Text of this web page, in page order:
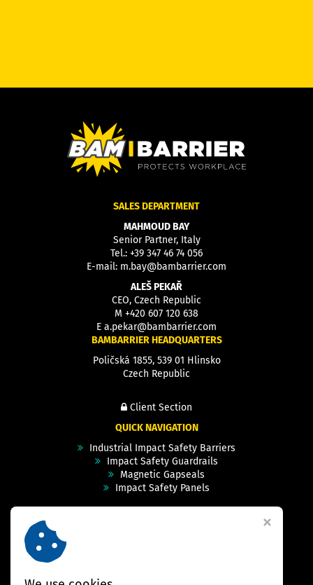
SALES DEPARTMENT
MAHMOUD BAY
Senior Partner, Italy
Tel.: +39 347 46 74 056
E-mail: m.bay@bambarrier.com
ALEŠ PEKAŘ
CEO, Czech Republic
M +420 607 120 638
E a.pekar@bambarrier.com
BAMBARRIER HEADQUARTERS
Poličská 1855, 539 01 Hlinsko
Czech Republic
Client Section
QUICK NAVIGATION
Industrial Impact Safety Barriers
Impact Safety Guardrails
Magnetic Gapseals
Impact Safety Panels